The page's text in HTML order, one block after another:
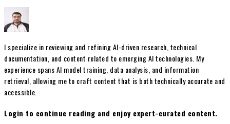
I specialize in reviewing and refining AI-driven research, technical
documentation, and content related to emerging AI technologies. My
experience spans AI model training, data analysis, and information
retrieval, allowing me to craft content that is both technically accurate and
accessible.
Login to continue reading and enjoy expert-curated content.